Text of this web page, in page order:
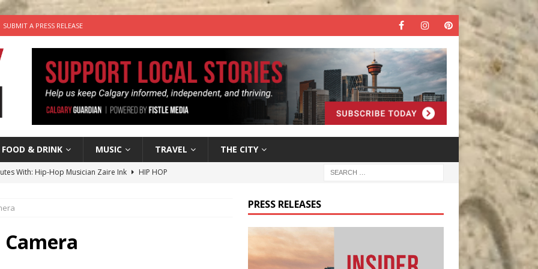
SUBMIT A PRESS RELEASE
FOOD & DRINK MUSIC TRAVEL THE CITY
With: Hip-Hop Musician Zaire Ink
HIP HOP
the Life” with: Visual Artist Chidera Uzoka
PRESS RELEASES